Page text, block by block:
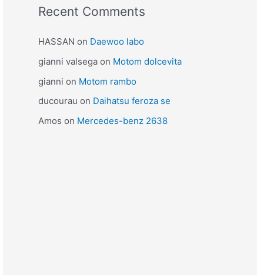
Recent Comments
HASSAN on Daewoo labo
gianni valsega on Motom dolcevita
gianni on Motom rambo
ducourau on Daihatsu feroza se
Amos on Mercedes-benz 2638